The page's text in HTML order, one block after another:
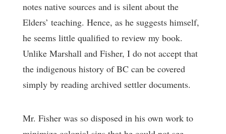
notes native sources and is silent about the
Elders’ teaching. Hence, as he suggests himself,
he seems little qualified to review my book.
Unlike Marshall and Fisher, I do not accept that
the indigenous history of BC can be covered
simply by reading archived settler documents.
Mr. Fisher was so disposed in his own work to